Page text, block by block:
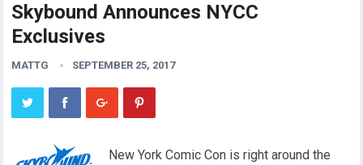
Skybound Announces NYCC
Exclusives
MATTG SEPTEMBER 25, 2017
New York Comic Con is right around the